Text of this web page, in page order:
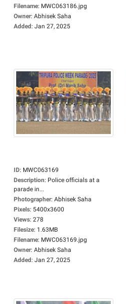
Filename: MWC063186.jpg
Owner: Abhisek Saha
Added: Jan 27, 2025
ID: MWC063169
Description: Police officials at a
parade in...
Photographer: Abhisek Saha
Pixels: 5400x3600
Views: 278
Filesize: 1.63MB
Filename: MWC063169.jpg
Owner: Abhisek Saha
Added: Jan 27, 2025